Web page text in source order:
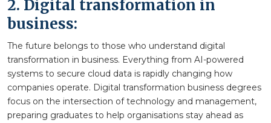
2. Digital transformation in
business:
The future belongs to those who understand digital
transformation in business. Everything from AI-powered
systems to secure cloud data is rapidly changing how
companies operate. Digital transformation business degrees
focus on the intersection of technology and management,
preparing graduates to help organisations stay ahead as